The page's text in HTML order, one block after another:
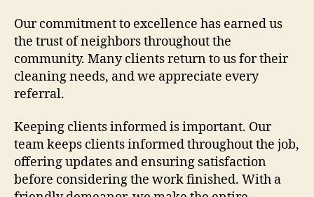
Our commitment to excellence has earned us
the trust of neighbors throughout the
community. Many clients return to us for their
cleaning needs, and we appreciate every
referral.
Keeping clients informed is important. Our
team keeps clients informed throughout the job,
offering updates and ensuring satisfaction
before considering the work finished. With a